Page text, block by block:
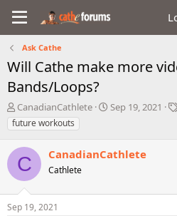
Ask Cathe
Will Cathe make more
Bands/Loops?
T
h
r
e
a
d
s
t
a
CanadianCathlete
S
t
t
Sep 19, 2021
future workouts
C CanadianCathlete
Cathlete
Sep 19, 2021